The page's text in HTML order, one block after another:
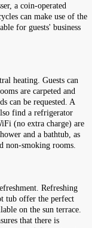
a coin-operated
can make use of the
for guests' business
heating. Guests can
are carpeted and
can be requested. A
find a refrigerator
(no extra charge) are
and a bathtub, as
non-smoking rooms.
Refreshing
tub offer the perfect
on the sun terrace.
that there is